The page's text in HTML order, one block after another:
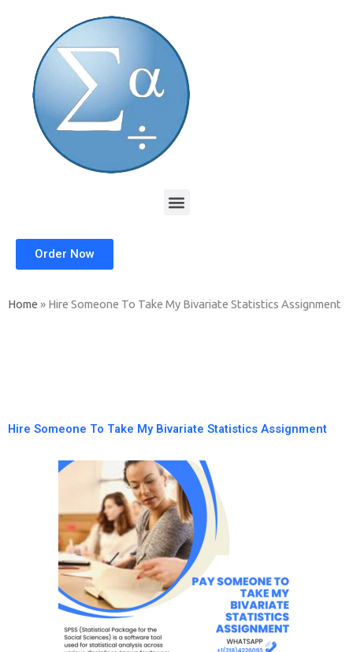
Menu
Order Now
Home » Hire Someone To Take My Bivariate Statistics Assignment
Hire Someone To Take My Bivariate Statistics Assignment